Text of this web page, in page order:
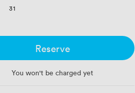
31
Reserve
You won't be charged yet